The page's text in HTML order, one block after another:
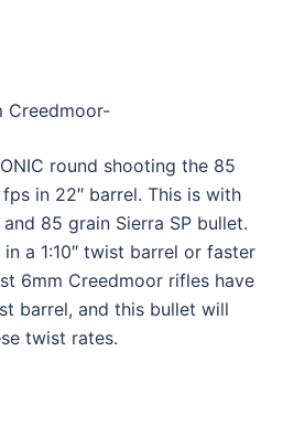
Creedmoor-
round shooting the 85
in 22″ barrel. This is with
85 grain Sierra SP bullet.
a 1:10″ twist barrel or faster
6mm Creedmoor rifles have
barrel, and this bullet will
twist rates.